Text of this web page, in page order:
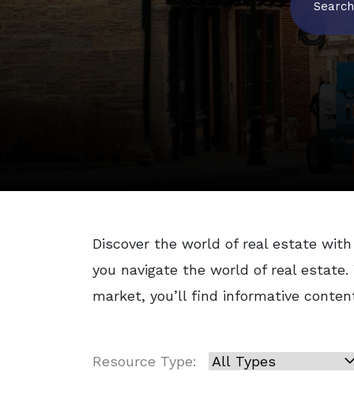
Search
Discover the world of real estate
you navigate the world of real
market, you’ll find informative
Resource Type: